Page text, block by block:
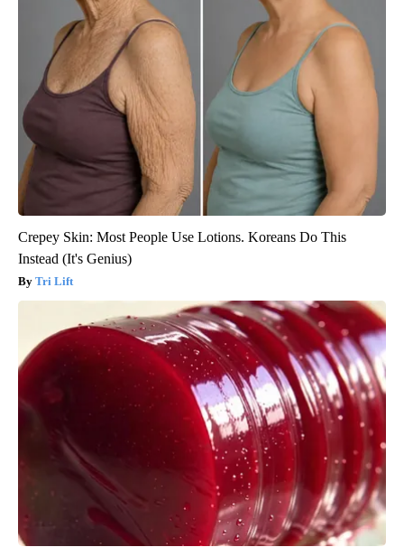
Crepey Skin: Most People Use Lotions. Koreans Do This
Instead (It's Genius)
Tri Lift